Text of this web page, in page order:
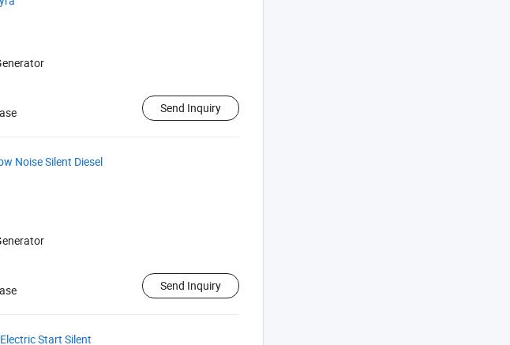
Send Inquiry
Noise Silent Diesel
Send Inquiry
Start Silent